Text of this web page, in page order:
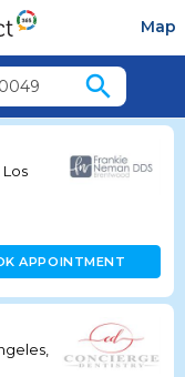
Map
search
APPOINTMENT